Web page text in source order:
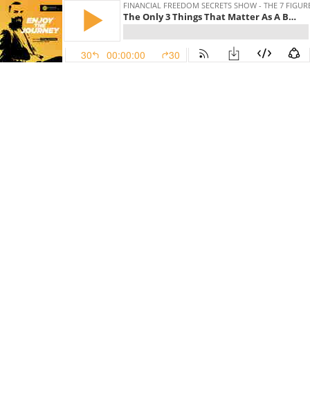
FINANCIAL FREEDOM SECRETS SHOW - THE 7
The Only 3 Things That Matter As A Business Owner With Jackson Millan, The Wealth Mentor 4x03
30 00:00:00 30